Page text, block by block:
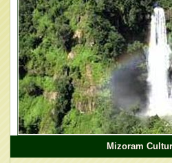
Mizoram